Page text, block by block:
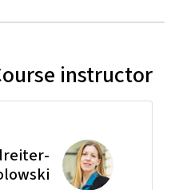
instructor